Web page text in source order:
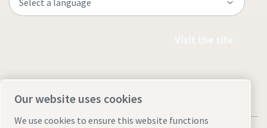
Our website uses cookies
We use cookies to ensure this website functions